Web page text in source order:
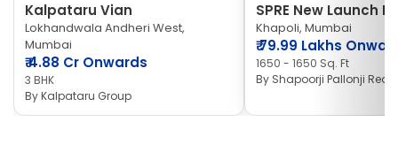
Kalpataru Vian
Lokhandwala Andheri West,
Mumbai
₹4.88 Cr Onwards
3 BHK
ByKalpataru Group
SPRE New Launch
Khapoli, Mumbai
₹79.99 Lakhs
1650 - 1650 Sq. Ft
By Shapoorji Pallonji Real